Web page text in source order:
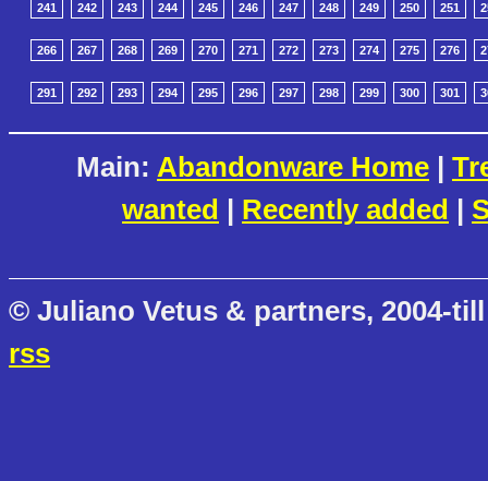
241 242 243 244 245 246 247 248 249 250 251
266 267 268 269 270 271 272 273 274 275 276
291 292 293 294 295 296 297 298 299 300 301
Main: Abandonware Home |
wanted | Recently added |
© Juliano Vetus & partners, 2004-
rss